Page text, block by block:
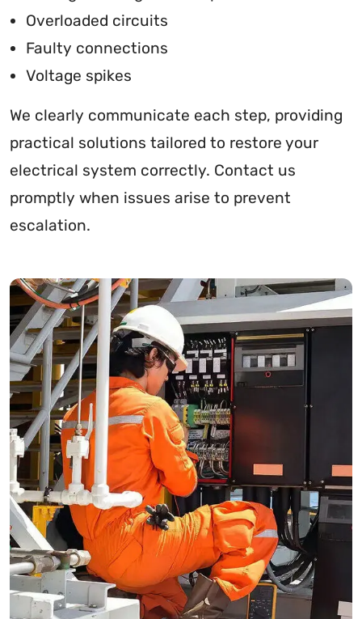
Overloaded circuits
Faulty connections
Voltage spikes
We clearly communicate each step, providing
practical solutions tailored to restore your
electrical system correctly. Contact us
promptly when issues arise to prevent
escalation.